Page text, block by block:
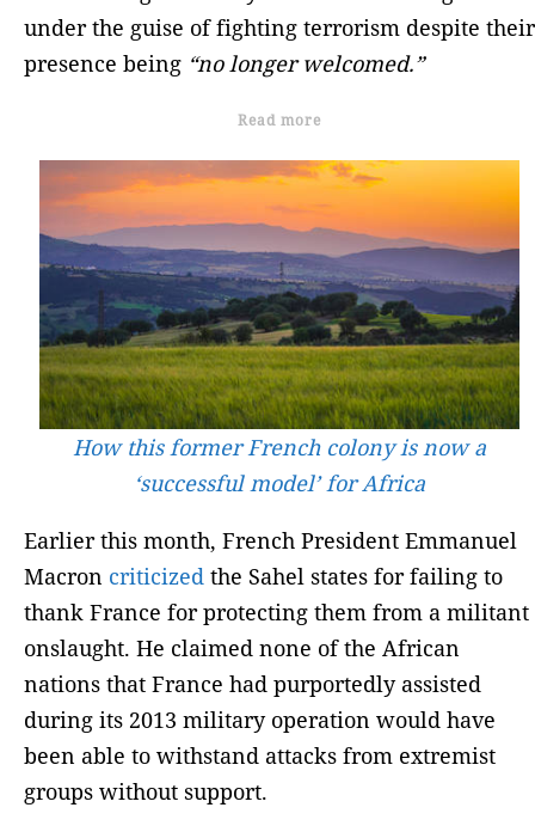
under the guise of fighting terrorism despite their
presence being “no longer welcomed.”
Read more
How this former French colony is now a
‘successful model’ for Africa
Earlier this month, French President Emmanuel
Macron criticized the Sahel states for failing to
thank France for protecting them from a militant
onslaught. He claimed none of the African
nations that France had purportedly assisted
during its 2013 military operation would have
been able to withstand attacks from extremist
groups without support.